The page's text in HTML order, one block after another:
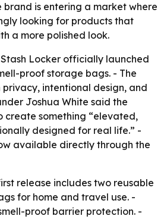
brand is entering a market where
looking for products that
a more polished look.
Locker officially launched
proof storage bags. - The
privacy, intentional design, and
Joshua White said the
create something “elevated,
designed for real life.” -
available directly through the
release includes two reusable
for home and travel use. -
proof barrier protection. -